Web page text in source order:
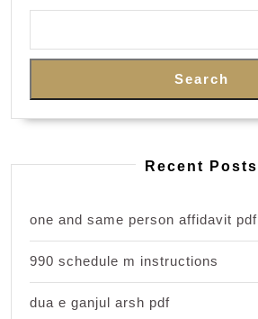
Search
Recent Posts
one and same person affidavit pdf
990 schedule m instructions
dua e ganjul arsh pdf